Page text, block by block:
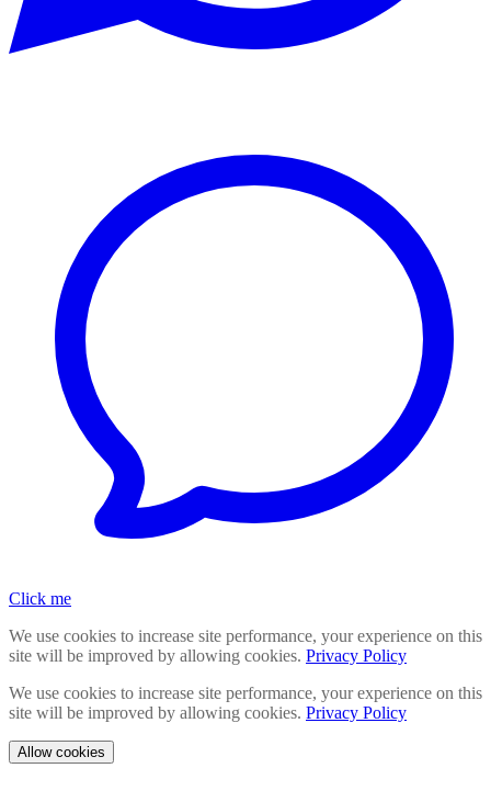
Click me
We use cookies to increase site performance, your experience on this
site will be improved by allowing cookies. Privacy Policy
We use cookies to increase site performance, your experience on this
site will be improved by allowing cookies. Privacy Policy
Allow cookies